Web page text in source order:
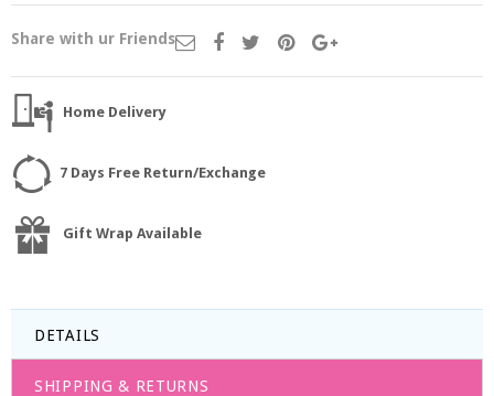
Share with ur Friends
Home Delivery
7 Days Free Return/Exchange
Gift Wrap Available
DETAILS
SHIPPING & RETURNS